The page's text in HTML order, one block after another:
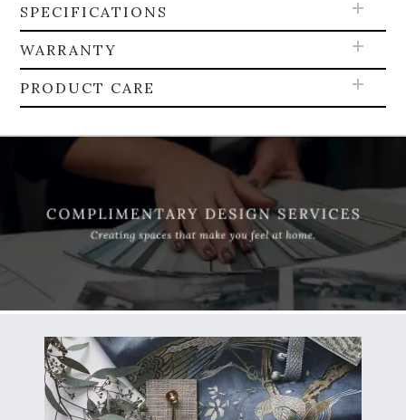
SPECIFICATIONS
WARRANTY
PRODUCT CARE